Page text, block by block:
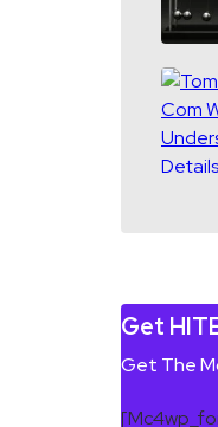
Get
Get The